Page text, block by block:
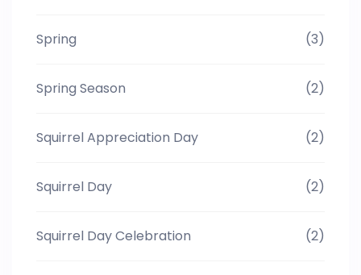
Spring (3)
Spring Season (2)
Squirrel Appreciation Day (2)
Squirrel Day (2)
Squirrel Day Celebration (2)